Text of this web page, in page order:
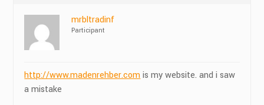
mrbltradinf
Participant
http://www.madenrehber.comis my website. and i saw
a mistake